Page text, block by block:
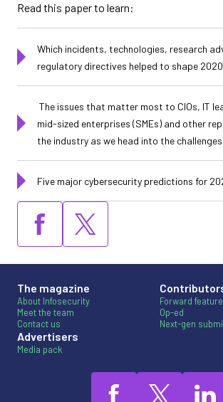
Read this paper to learn:
Which incidents, technologies, research
regulatory directives helped to shape 2020
The issues that matter most to CIOs, IT
mid-sized enterprises (SMEs) and other
the industry as we head into the
Five major cybersecurity predictions for
The magazine
About Infosecurity
Meet the team
Contact us
Advertisers
Media pack
Forward
Op-ed
Next-gen